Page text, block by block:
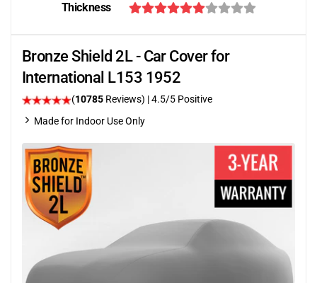
Thickness
Bronze Shield 2L - Car Cover for
International L153 1952
(10785 Reviews) |4.5/5 Positive
Made for Indoor Use Only